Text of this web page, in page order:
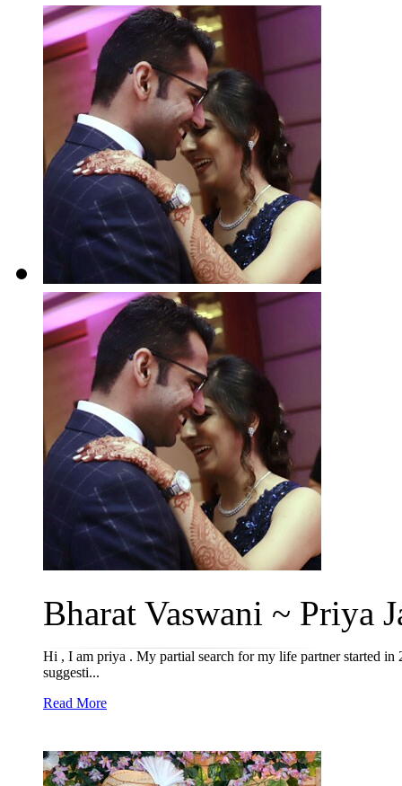
Bharat Vaswani ~ Priya
Hi , I am priya . My partial search for my life partner started
suggesti...
Read More